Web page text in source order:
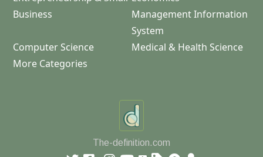
Business
Management Information
System
Computer Science
Medical & Health Science
More Categories
The-definition.com